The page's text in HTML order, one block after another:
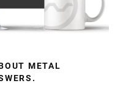
METAL